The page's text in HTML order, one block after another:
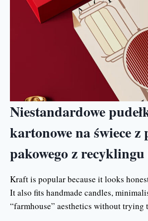
Niestandardowe
kartonowe na świece z
pakowego z
Kraft is popular because it looks
It also fits handmade candles,
“farmhouse” aesthetics without trying